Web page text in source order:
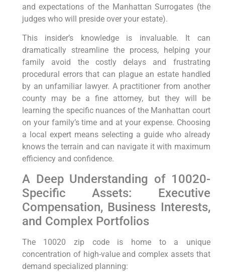
and expectations of the Manhattan Surrogates (the
judges who will preside over your estate).
This insider’s knowledge is invaluable. It can
dramatically streamline the process, helping your
family avoid the costly delays and frustrating
procedural errors that can plague an estate handled
by an unfamiliar lawyer. A practitioner from another
county may be a fine attorney, but they will be
learning the specific nuances of the Manhattan court
on your family’s time and at your expense. Choosing
a local expert means selecting a guide who already
knows the terrain and can navigate it with maximum
efficiency and confidence.
A Deep Understanding of 10020-
Specific Assets: Executive
Compensation, Business Interests,
and Complex Portfolios
The 10020 zip code is home to a unique
concentration of high-value and complex assets that
demand specialized planning: